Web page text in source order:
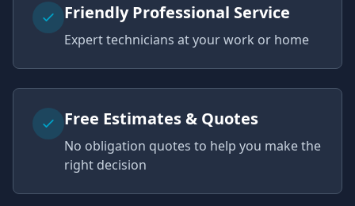
Friendly Professional Service
Expert technicians at your work or home
Free Estimates & Quotes
No obligation quotes to help you make the
right decision